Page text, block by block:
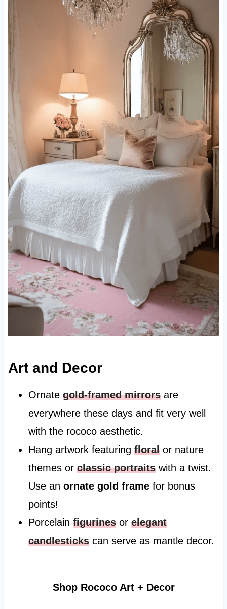
Art and Decor
Ornate gold-framed mirrorsare
everywhere these days and fit very well
with the rococo aesthetic.
Hang artwork featuring floralor nature
themes or classic portraitswith a twist.
Use an ornate gold framefor bonus
points!
Porcelain figurinesor elegant
candlestickscan serve as mantle decor.
Shop Rococo Art + Decor